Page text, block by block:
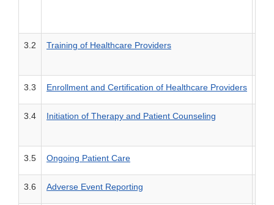
3.2 Training of Healthcare Providers
3.3 Enrollment and Certification of Healthcare Providers
3.4 Initiation of Therapy and Patient Counseling
3.5 Ongoing Patient Care
3.6 Adverse Event Reporting